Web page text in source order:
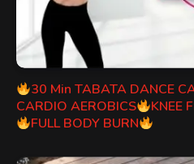
30 Min TABATA DANCE
CARDIO AEROBICS
KNEE
FULL BODY BURN